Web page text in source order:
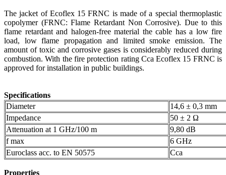
The jacket of Ecoflex 15 FRNC is made of a special thermoplastic
copolymer (FRNC: Flame Retardant Non Corrosive). Due to this
flame retardant and halogen-free material the cable has a low fire
load, low flame propagation and limited smoke emission. The
amount of toxic and corrosive gases is considerably reduced during
combustion. With the fire protection rating Cca Ecoflex 15 FRNC is
approved for installation in public buildings.
Specifications
Diameter
14,6 ± 0,3 mm
Impedance
50 ± 2 Ω
Attenuation at 1 GHz/100 m
9,80 dB
f max
6 GHz
Euroclass acc. to EN 50575
Cca
Properties